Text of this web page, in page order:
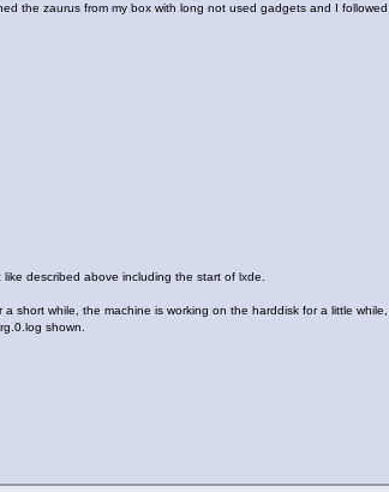
the zaurus from my box with long not used gadgets and I
described above including the start of lxde.
short while, the machine is working on the harddisk for a little
shown.